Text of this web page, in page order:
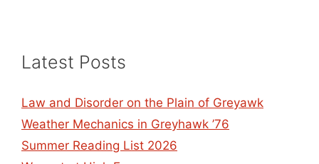
Latest Posts
Law and Disorder on the Plain of Greyawk
Weather Mechanics in Greyhawk ’76
Summer Reading List 2026